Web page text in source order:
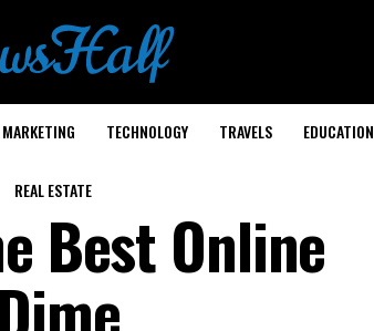
MARKETING TECHNOLOGY TRAVELS EDUCATION
REAL ESTATE
Best Online